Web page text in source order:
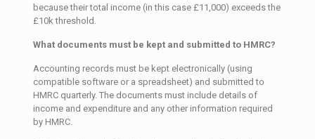
because their total income (in this case £11,000) exceeds the
£10k threshold.
What documents must be kept and submitted to HMRC?
Accounting records must be kept electronically (using
compatible software or a spreadsheet) and submitted to
HMRC quarterly. The documents must include details of
income and expenditure and any other information required
by HMRC.